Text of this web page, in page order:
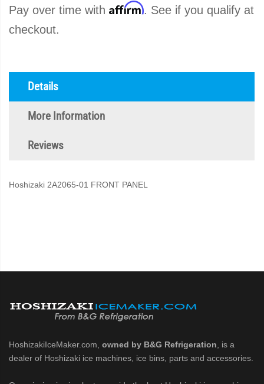
Pay over time with Affirm. See if you qualify at
checkout.
Details
More Information
Reviews
Hoshizaki 2A2065-01 FRONT PANEL
HoshizakiIceMaker.com, owned by B&G Refrigeration , is a
dealer of Hoshizaki ice machines, ice bins, parts and accessories.